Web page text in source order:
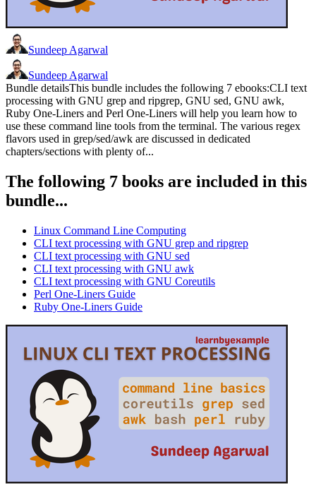
Sundeep Agarwal
Sundeep Agarwal
Bundle detailsThis bundle includes the following 7 ebooks:CLI text
processing with GNU grep and ripgrep, GNU sed, GNU awk,
Ruby One-Liners and Perl One-Liners will help you learn how to
use these command line tools from the terminal. The various regex
flavors used in grep/sed/awk are discussed in dedicated
chapters/sections with plenty of...
The following 7 books are included in this
bundle...
Linux Command Line Computing
CLI text processing with GNU grep and ripgrep
CLI text processing with GNU sed
CLI text processing with GNU awk
CLI text processing with GNU Coreutils
Perl One-Liners Guide
Ruby One-Liners Guide